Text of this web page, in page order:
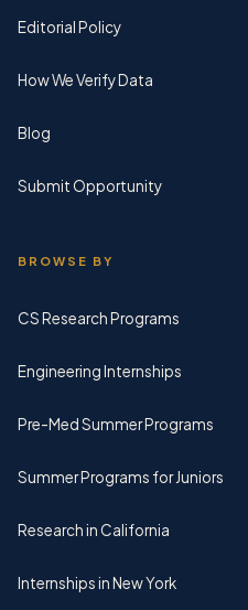
Editorial Policy
How We Verify Data
Blog
Submit Opportunity
BROWSE BY
CS Research Programs
Engineering Internships
Pre-Med Summer Programs
Summer Programs for Juniors
Research in California
Internships in New York